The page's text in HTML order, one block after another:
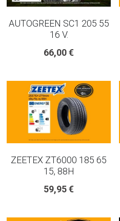
AUTOGREEN SC1 205 55
16 V.
66,00 €
ZEETEX ZT6000 185 65
15, 88H
59,95 €